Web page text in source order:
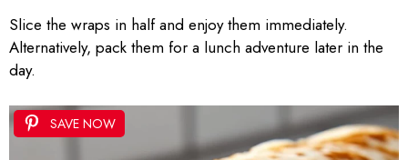
Slice the wraps in half and enjoy them immediately.
Alternatively, pack them for a lunch adventure later in the
day.
SAVE NOW